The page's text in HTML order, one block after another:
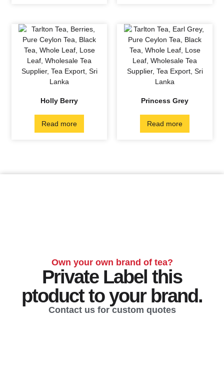
Holly Berry
Read more
Princess Grey
Read more
Own your own brand of tea?
Private Label this
ptoduct to your brand.
Contact us for custom quotes